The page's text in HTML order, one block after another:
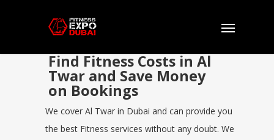
Find Fitness Costs in Al
Twar and Save Money
on Bookings
We cover Al Twar in Dubai and can provide you
the best Fitness services without any doubt. We